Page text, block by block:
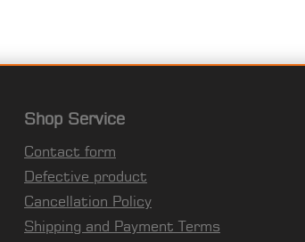
Shop Service
Contact form
Defective product
Cancellation Policy
Shipping and Payment Terms